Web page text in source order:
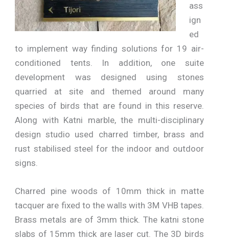
ass
ign
ed
to implement way finding solutions for 19 air-
conditioned tents. In addition, one suite
development was designed using stones
quarried at site and themed around many
species of birds that are found in this reserve.
Along with Katni marble, the multi-disciplinary
design studio used charred timber, brass and
rust stabilised steel for the indoor and outdoor
signs.
Charred pine woods of 10mm thick in matte
tacquer are fixed to the walls with 3M VHB tapes.
Brass metals are of 3mm thick. The katni stone
slabs of 15mm thick are laser cut. The 3D birds